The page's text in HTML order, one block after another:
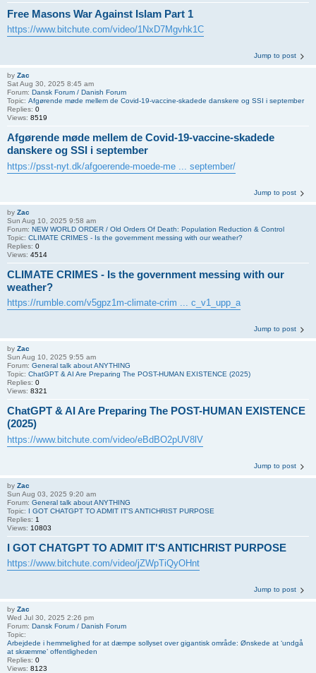
Free Masons War Against Islam Part 1
https://www.bitchute.com/video/1NxD7Mgvhk1C
Jump to post
by Zac
Sat Aug 30, 2025 8:45 am
Forum: Dansk Forum / Danish Forum
Topic: Afgørende møde mellem de Covid-19-vaccine-skadede danskere og SSI i september
Replies: 0
Views: 8519
Afgørende møde mellem de Covid-19-vaccine-skadede
danskere og SSI i september
https://psst-nyt.dk/afgoerende-moede-me ... september/
Jump to post
by Zac
Sun Aug 10, 2025 9:58 am
Forum: NEW WORLD ORDER / Old Orders Of Death: Population Reduction & Control
Topic: CLIMATE CRIMES - Is the government messing with our weather?
Replies: 0
Views: 4514
CLIMATE CRIMES - Is the government messing with our
weather?
https://rumble.com/v5gpz1m-climate-crim ... c_v1_upp_a
Jump to post
by Zac
Sun Aug 10, 2025 9:55 am
Forum: General talk about ANYTHING
Topic: ChatGPT & AI Are Preparing The POST-HUMAN EXISTENCE (2025)
Replies: 0
Views: 8321
ChatGPT & AI Are Preparing The POST-HUMAN EXISTENCE
(2025)
https://www.bitchute.com/video/eBdBO2pUV8lV
Jump to post
by Zac
Sun Aug 03, 2025 9:20 am
Forum: General talk about ANYTHING
Topic: I GOT CHATGPT TO ADMIT IT'S ANTICHRIST PURPOSE
Replies: 1
Views: 10803
I GOT CHATGPT TO ADMIT IT'S ANTICHRIST PURPOSE
https://www.bitchute.com/video/jZWpTiQyOHnt
Jump to post
by Zac
Wed Jul 30, 2025 2:26 pm
Forum: Dansk Forum / Danish Forum
Topic:
Arbejdede i hemmelighed for at dæmpe sollyset over gigantisk område: Ønskede at ‘undgå
at skræmme’ offentligheden
Replies: 0
Views: 8123